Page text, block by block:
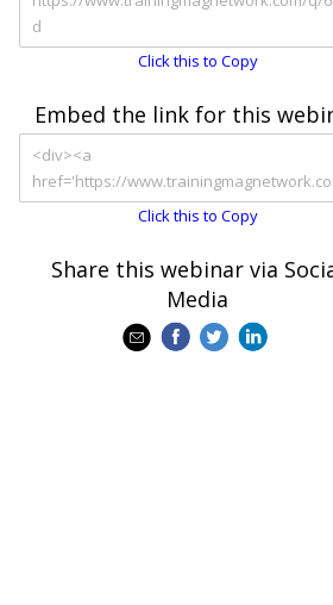
Click this to Copy
Embed the link for this
Click this to Copy
Share this webinar via
Media